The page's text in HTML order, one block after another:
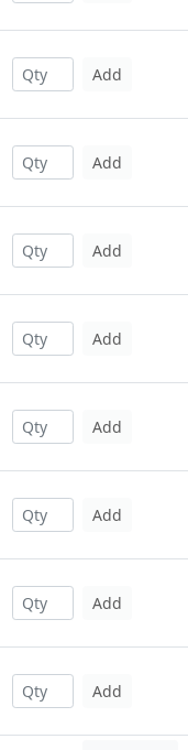
Add
Add
Add
Add
Add
Add
Add
Add